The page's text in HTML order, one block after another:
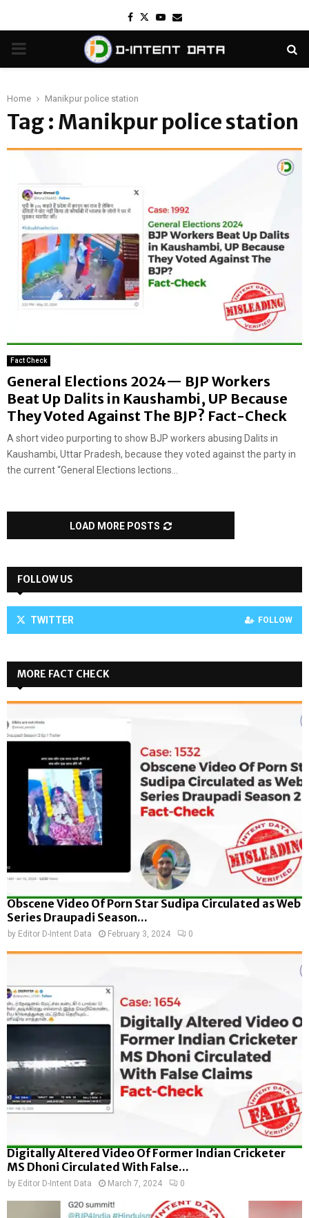
Facebook
TwitterYoutube
Email
PRIMARY
Home Manikpur police station
Tag : Manikpur police station
Fact Check
General Elections 2024— BJP Workers
Beat Up Dalits in Kaushambi, UP Because
They Voted Against The BJP? Fact-Check
A short video purporting to show BJP workers abusing Dalits in
Kaushambi, Uttar Pradesh, because they voted against the party in
the current “General Elections lections...
LOAD MORE POSTS
FOLLOW US
TWITTER FOLLOW
MORE FACT CHECK
Obscene Video Of Porn Star Sudipa Circulated as Web
Series Draupadi Season...
by Editor D-Intent Data February 3, 2024 0
Digitally Altered Video Of Former Indian Cricketer
MS Dhoni Circulated With False...
by Editor D-Intent Data March 7, 2024 0